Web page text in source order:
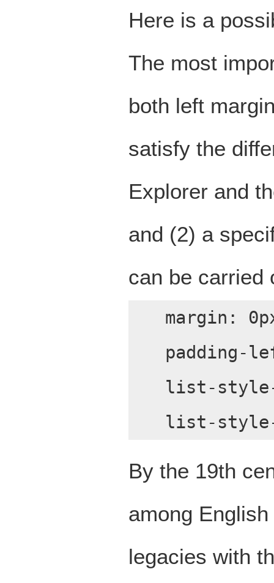
Here is a
The most
both left
satisfy the
Explorer and
and (2) a
can be carried
margin:
padding-
list-
list-
By the 19th
among
legacies with